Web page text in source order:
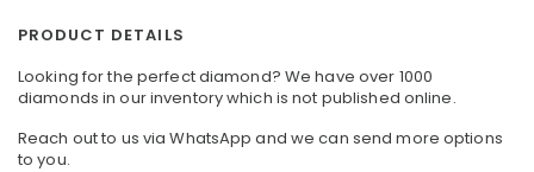
PRODUCT DETAILS
Looking for the perfect diamond? We have over 1000
diamonds in our inventory which is not published online.
Reach out to us via WhatsApp and we can send more options
to you.